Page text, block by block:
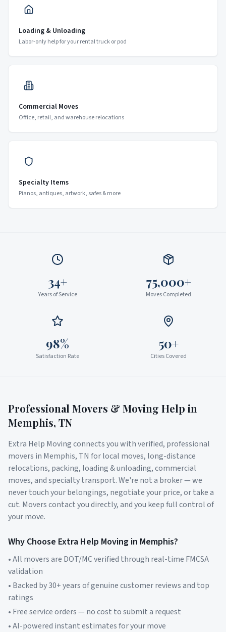
Loading & Unloading
Labor-only help for your rental truck or pod
Commercial Moves
Office, retail, and warehouse relocations
Specialty Items
Pianos, antiques, artwork, safes & more
34+
Years of Service
75,000+
Moves Completed
98%
Satisfaction Rate
50+
Cities Covered
Professional Movers & Moving Help in
Memphis, TN
Extra Help Moving connects you with verified, professional
movers in Memphis, TN for local moves, long-distance
relocations, packing, loading & unloading, commercial
moves, and specialty transport. We're not a broker — we
never touch your belongings, negotiate your price, or take a
cut. Movers contact you directly, and you keep full control of
your move.
Why Choose Extra Help Moving in Memphis?
• All movers are DOT/MC verified through real-time FMCSA
validation
• Backed by 30+ years of genuine customer reviews and top
ratings
• Free service orders — no cost to submit a request
• AI-powered instant estimates for your move